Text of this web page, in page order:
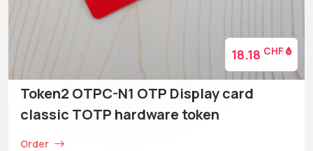
Token2 OTPC-N1 OTP Display card
classic TOTP hardware token
Order
18.18 CHF